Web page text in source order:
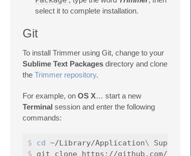
select it to complete installation.
Git
To install Trimmer using Git, change to your
Sublime Text Packages directory and clone
the Trimmer repository.
For example, on OS X… start a new
Terminal session and enter the following
commands:
$ cd ~/Library/Application\ Support/